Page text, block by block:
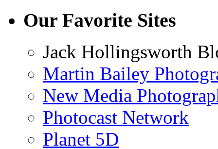
Our Favorite Sites
Jack Hollingsworth
Martin Bailey
New Media
Photocast Network
Planet 5D